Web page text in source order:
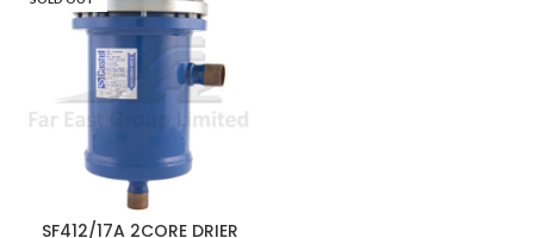
SF412/17A 2CORE DRIER